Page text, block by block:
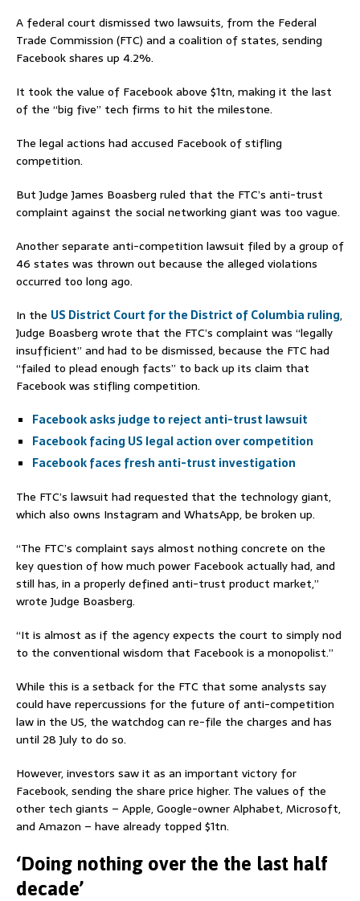
A federal court dismissed two lawsuits, from the Federal
Trade Commission (FTC) and a coalition of states, sending
Facebook shares up 4.2%.
It took the value of Facebook above $1tn, making it the last
of the “big five” tech firms to hit the milestone.
The legal actions had accused Facebook of stifling
competition.
But Judge James Boasberg ruled that the FTC’s anti-trust
complaint against the social networking giant was too vague.
Another separate anti-competition lawsuit filed by a group of
46 states was thrown out because the alleged violations
occurred too long ago.
In the US District Court for the District of Columbia ruling,
Judge Boasberg wrote that the FTC’s complaint was “legally
insufficient” and had to be dismissed, because the FTC had
“failed to plead enough facts” to back up its claim that
Facebook was stifling competition.
Facebook asks judge to reject anti-trust lawsuit
Facebook facing US legal action over competition
Facebook faces fresh anti-trust investigation
The FTC’s lawsuit had requested that the technology giant,
which also owns Instagram and WhatsApp, be broken up.
“The FTC’s complaint says almost nothing concrete on the
key question of how much power Facebook actually had, and
still has, in a properly defined anti-trust product market,”
wrote Judge Boasberg.
“It is almost as if the agency expects the court to simply nod
to the conventional wisdom that Facebook is a monopolist.”
While this is a setback for the FTC that some analysts say
could have repercussions for the future of anti-competition
law in the US, the watchdog can re-file the charges and has
until 28 July to do so.
However, investors saw it as an important victory for
Facebook, sending the share price higher. The values of the
other tech giants – Apple, Google-owner Alphabet, Microsoft,
and Amazon – have already topped $1tn.
‘Doing nothing over the the last half
decade’